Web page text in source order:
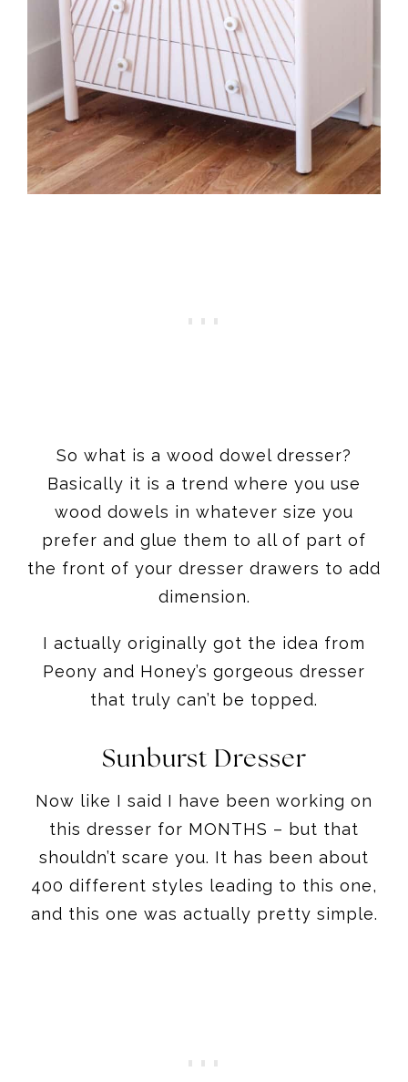
So what is a wood dowel dresser?
Basically it is a trend where you use
wood dowels in whatever size you
prefer and glue them to all of part of
the front of your dresser drawers to add
dimension.
I actually originally got the idea from
Peony and Honey’s gorgeous dresser
that truly can’t be topped.
Sunburst Dresser
Now like I said I have been working on
this dresser for MONTHS – but that
shouldn’t scare you. It has been about
400 different styles leading to this one,
and this one was actually pretty simple.